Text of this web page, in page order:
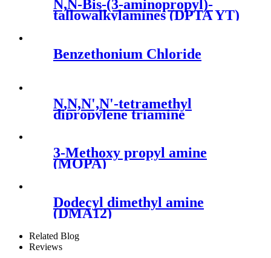
N,N-Bis-(3-aminopropyl)-
tallowalkylamines (DPTA YT)
Benzethonium Chloride
N,N,N',N'-tetramethyl
dipropylene triamine
(FENTACAT 15,PC15)
3-Methoxy propyl amine
(MOPA)
Dodecyl dimethyl amine
(DMA12)
Related Blog
Reviews